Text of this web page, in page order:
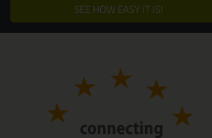
SEE HOW EASY IT IS!